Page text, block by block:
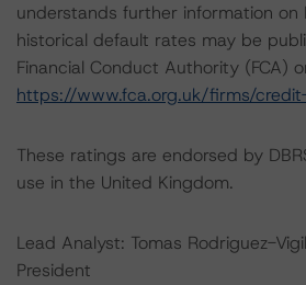
understands further information on
historical default rates may be
Financial Conduct Authority (FCA)
https://www.fca.org.uk/firms/
These ratings are endorsed by
use in the United Kingdom.
Lead Analyst: Tomas Rodriguez-
President